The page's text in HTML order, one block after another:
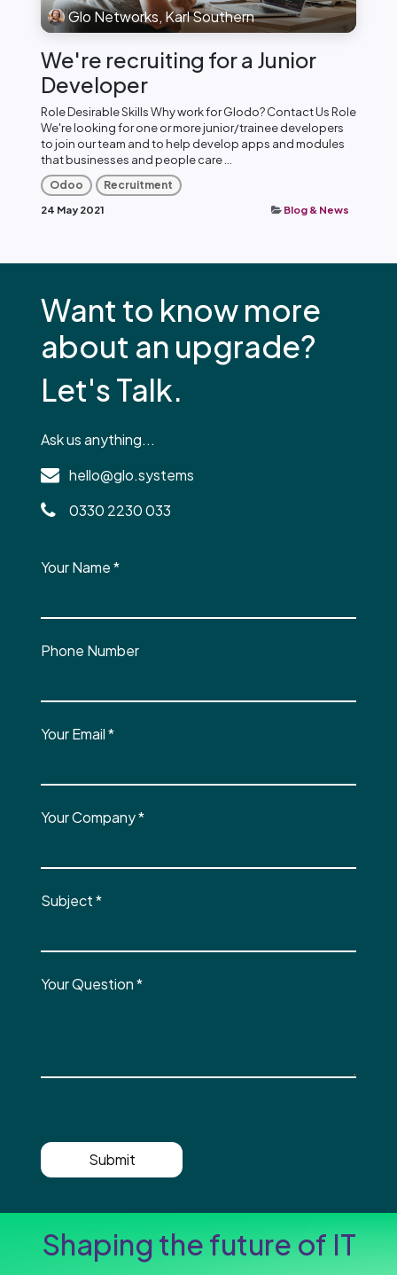
Glo Networks, Karl Southern
We're recruiting for a Junior
Developer
Role Desirable Skills Why work for Glodo? Contact Us Role
We're looking for one or more junior/trainee developers
to join our team and to help develop apps and modules
that businesses and people care ...
Odoo
Recruitment
24 May 2021
Blog & News
Want to know more
about an upgrade?
Let's Talk.
Ask us anything...
hello@glo.systems
0330 2230 033
Your Name*
Phone Number
Your Email*
Your Company*
Subject*
Your Question*
Submit
Shaping the future of IT